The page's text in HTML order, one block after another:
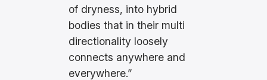
of dryness, into hybrid
bodies that in their multi
directionality loosely
connects anywhere and
everywhere.”